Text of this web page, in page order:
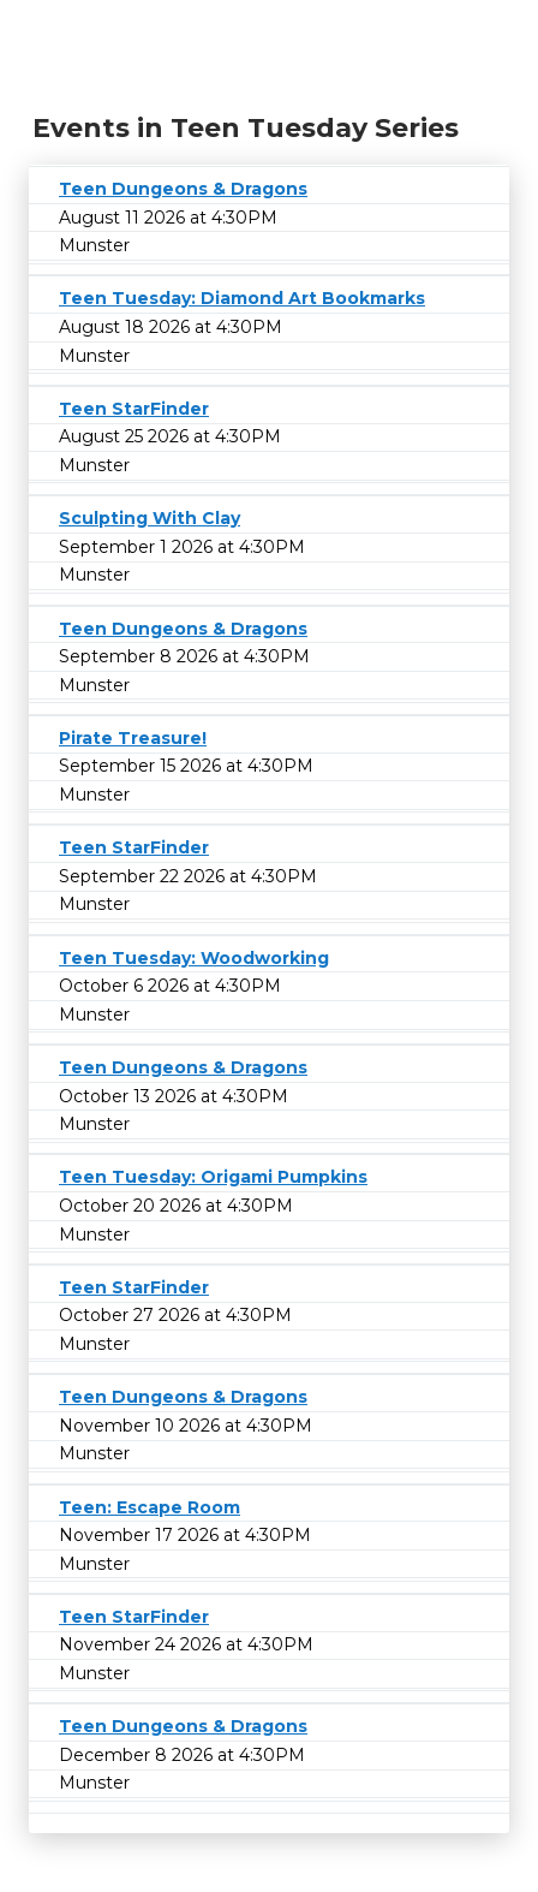
Events in Teen Tuesday Series
Teen Dungeons & Dragons
August 11 2026 at 4:30PM
Munster
Teen Tuesday: Diamond Art Bookmarks
August 18 2026 at 4:30PM
Munster
Teen StarFinder
August 25 2026 at 4:30PM
Munster
Sculpting With Clay
September 1 2026 at 4:30PM
Munster
Teen Dungeons & Dragons
September 8 2026 at 4:30PM
Munster
Pirate Treasure!
September 15 2026 at 4:30PM
Munster
Teen StarFinder
September 22 2026 at 4:30PM
Munster
Teen Tuesday: Woodworking
October 6 2026 at 4:30PM
Munster
Teen Dungeons & Dragons
October 13 2026 at 4:30PM
Munster
Teen Tuesday: Origami Pumpkins
October 20 2026 at 4:30PM
Munster
Teen StarFinder
October 27 2026 at 4:30PM
Munster
Teen Dungeons & Dragons
November 10 2026 at 4:30PM
Munster
Teen: Escape Room
November 17 2026 at 4:30PM
Munster
Teen StarFinder
November 24 2026 at 4:30PM
Munster
Teen Dungeons & Dragons
December 8 2026 at 4:30PM
Munster